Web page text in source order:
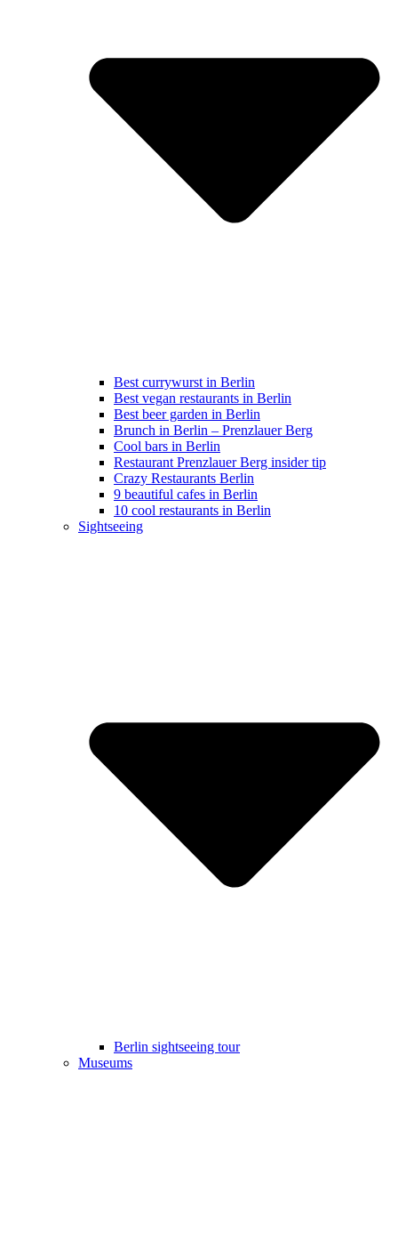
Best currywurst in Berlin
Best vegan restaurants in Berlin
Best beer garden in Berlin
Brunch in Berlin – Prenzlauer Berg
Cool bars in Berlin
Restaurant Prenzlauer Berg insider tip
Crazy Restaurants Berlin
9 beautiful cafes in Berlin
10 cool restaurants in Berlin
Sightseeing
Berlin sightseeing tour
Museums